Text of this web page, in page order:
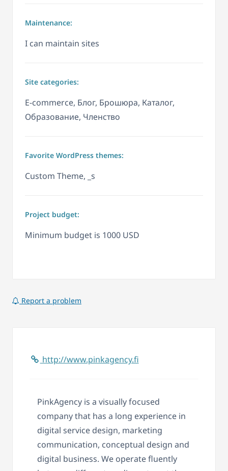
Maintenance:
I can maintain sites
Site categories:
E-commerce, Блог, Брошюра, Каталог,
Образование, Членство
Favorite WordPress themes:
Custom Theme, _s
Project budget:
Minimum budget is 1000 USD
Report a problem
http://www.pinkagency.fi
PinkAgency is a visually focused
company that has a long experience in
digital service design, marketing
communication, conceptual design and
digital business. We operate fluently